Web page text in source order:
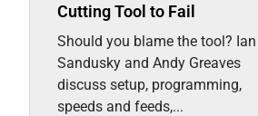
Cutting Tool to Fail
Should you blame the tool? Ian
Sandusky and Andy Greaves
discuss setup, programming,
speeds and feeds,...